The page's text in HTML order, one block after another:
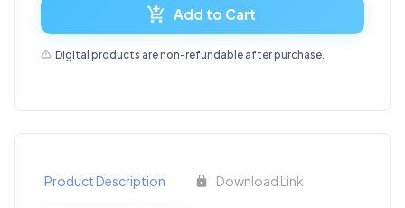
Add to Cart
Digital products are non-refundable after purchase.
Product Description Download Link